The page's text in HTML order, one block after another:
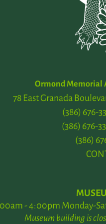
Ormond Memorial
78 East Granada
(386) 676-
(386) 676-
(386)
- 4:00pm Monday-
Museum building is